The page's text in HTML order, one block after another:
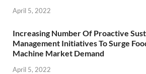
April 5, 2022
Increasing Number Of Proactive
Management Initiatives To Surge
Machine Market Demand
April 5, 2022